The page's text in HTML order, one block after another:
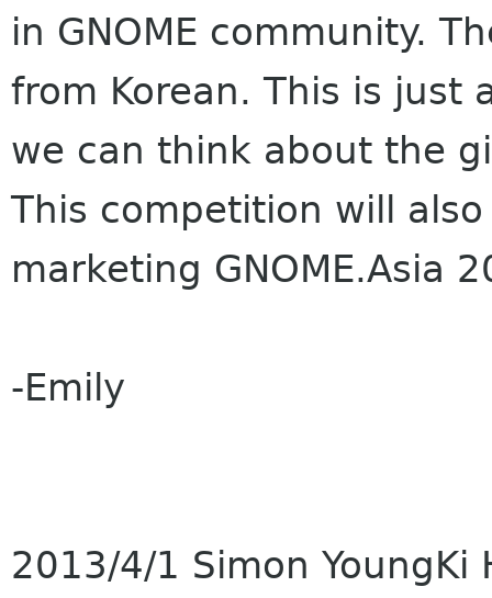
in GNOME community.
from Korean. This is just
we can think about the
This competition will
marketing GNOME.Asia
-Emily
2013/4/1 Simon YoungKi